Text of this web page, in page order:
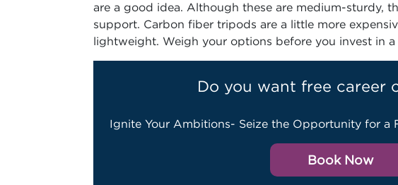
are a good idea. Although these are medium-sturdy,
support. Carbon fiber tripods are a little more
lightweight. Weigh your options before you invest in
Do you want free career
Ignite Your Ambitions- Seize the Opportunity for a
Book Now